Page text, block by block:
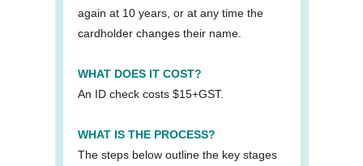
again at 10 years, or at any time the
cardholder changes their name.
WHAT DOES IT COST?
An ID check costs $15+GST.
WHAT IS THE PROCESS?
The steps below outline the key stages